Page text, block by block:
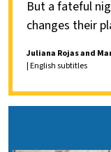
But a fateful
changes their
Juliana Rojas and
| English subtitles